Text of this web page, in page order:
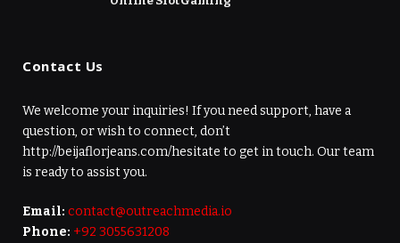
Contact Us
We welcome your inquiries! If you need support, have a
question, or wish to connect, don’t
http://beijaflorjeans.com/hesitate to get in touch. Our team
is ready to assist you.
Email: contact@outreachmedia.io
Phone: +92 3055631208